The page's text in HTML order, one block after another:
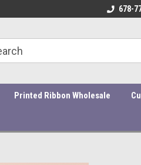
Quality
678-
Printed Ribbon Wholesale